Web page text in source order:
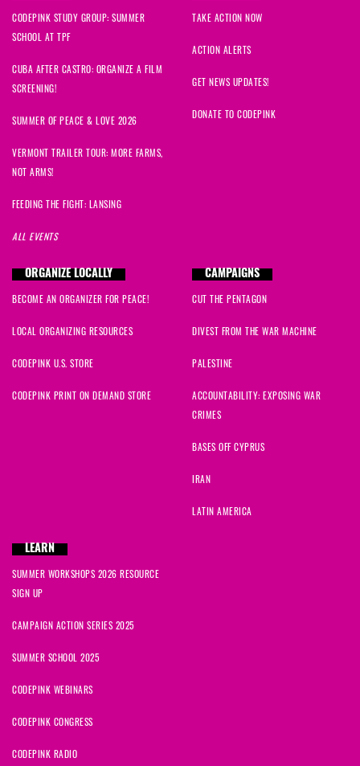
CODEPINK STUDY GROUP: SUMMER
SCHOOL AT TPF
CUBA AFTER CASTRO: ORGANIZE A FILM
SCREENING!
SUMMER OF PEACE & LOVE 2026
VERMONT TRAILER TOUR: MORE FARMS,
NOT ARMS!
FEEDING THE FIGHT: LANSING
ALL EVENTS
TAKE ACTION NOW
ACTION ALERTS
GET NEWS UPDATES!
DONATE TO CODEPINK
ORGANIZE LOCALLY
BECOME AN ORGANIZER FOR PEACE!
LOCAL ORGANIZING RESOURCES
CODEPINK U.S. STORE
CODEPINK PRINT ON DEMAND STORE
CAMPAIGNS
CUT THE PENTAGON
DIVEST FROM THE WAR MACHINE
PALESTINE
ACCOUNTABILITY: EXPOSING WAR
CRIMES
BASES OFF CYPRUS
IRAN
LATIN AMERICA
LEARN
SUMMER WORKSHOPS 2026 RESOURCE
SIGN UP
CAMPAIGN ACTION SERIES 2025
SUMMER SCHOOL 2025
CODEPINK WEBINARS
CODEPINK CONGRESS
CODEPINK RADIO